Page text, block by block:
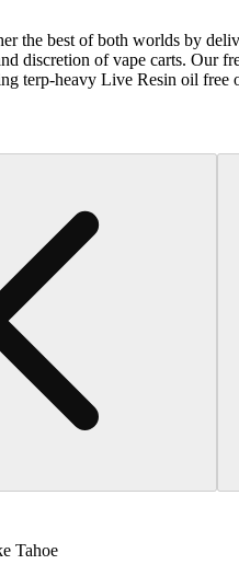
the best of both worlds by
discretion of vape carts. Our
terp-heavy Live Resin oil free
Tahoe